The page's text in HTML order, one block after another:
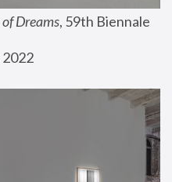
Dreams, 59th Biennale